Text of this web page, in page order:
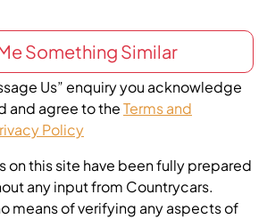
Something Similar
Us” enquiry you acknowledge
and agree to theTerms and
Policy
on this site have been fully prepared
any input from Countrycars.
means of verifying any aspects of